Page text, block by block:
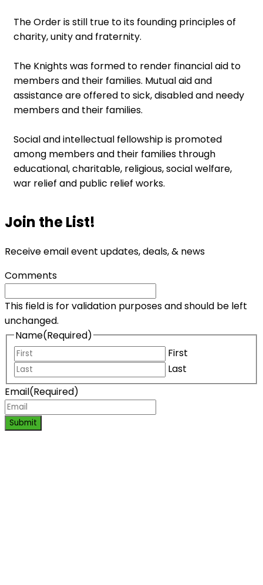
The Order is still true to its founding principles of
charity, unity and fraternity.
The Knights was formed to render financial aid to
members and their families. Mutual aid and
assistance are offered to sick, disabled and needy
members and their families.
Social and intellectual fellowship is promoted
among members and their families through
educational, charitable, religious, social welfare,
war relief and public relief works.
Join the List!
Receive email event updates, deals, & news
Comments
This field is for validation purposes and should be left
unchanged.
Name(Required)
First
Last
Email(Required)
Submit